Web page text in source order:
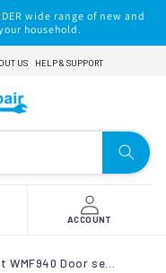
wide range of new and
household.
US HELP & SUPPORT
ACCOUNT